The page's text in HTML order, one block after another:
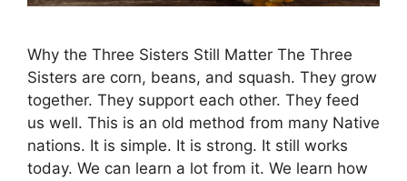
Why the Three Sisters Still Matter The Three
Sisters are corn, beans, and squash. They grow
together. They support each other. They feed
us well. This is an old method from many Native
nations. It is simple. It is strong. It still works
today. We can learn a lot from it. We learn how